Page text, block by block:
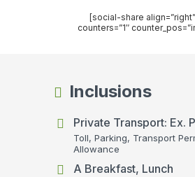
[social-share
counters=”1″
Inclusions
Private Transport: Ex.
Toll, Parking, Transport
Allowance
A Breakfast, Lunch